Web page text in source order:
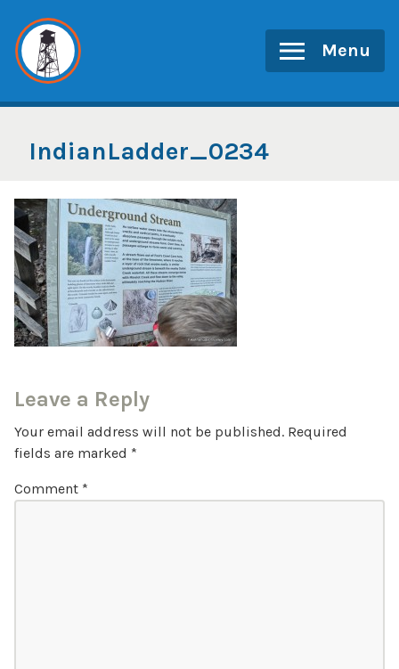
content
Menu
IndianLadder_0234
Leave a Reply
Your email address will not be published. Required
fields are marked *
Comment *